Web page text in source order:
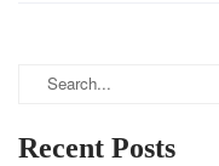
Recent Posts